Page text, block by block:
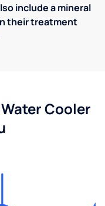
include a mineral
their treatment
Cooler